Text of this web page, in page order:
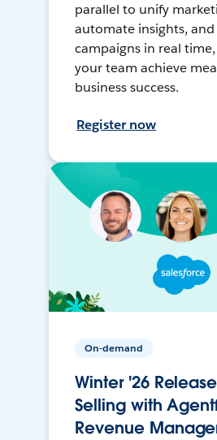
parallel to unify
automate insights,
campaigns in real
your team achieve
business success.
Register now
On-demand
Winter '26
Selling with
Revenue